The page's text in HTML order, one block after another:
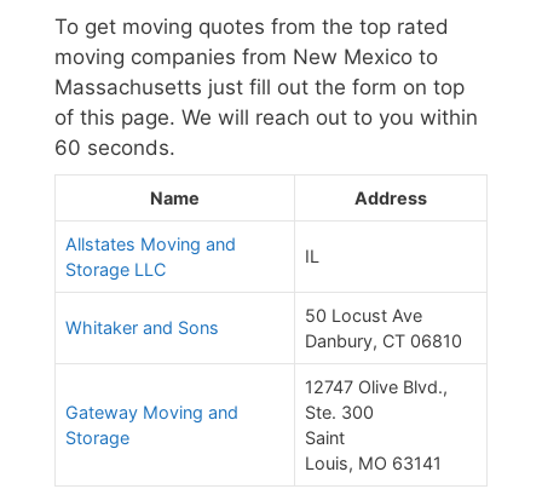
To get moving quotes from the top rated
moving companies from New Mexico to
Massachusetts just fill out the form on top
of this page. We will reach out to you within
60 seconds.
Name Address
Allstates Moving and
Storage LLC
IL
Whitaker and Sons
50 Locust Ave
Danbury, CT 06810
Gateway Moving and
Storage
12747 Olive Blvd.,
Ste. 300
Saint
Louis, MO 63141